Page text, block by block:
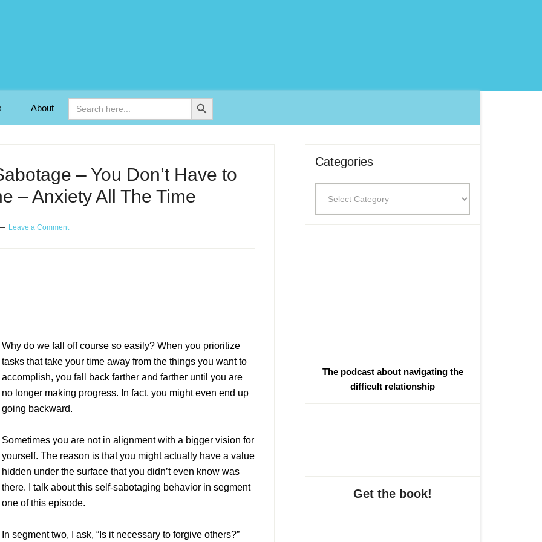
About
Search
for:
Search Button
– You Don’t Have to
– Anxiety All The Time
Leave a Comment
Why do we fall off course so easily? When you prioritize
tasks that take your time away from the things you want to
accomplish, you fall back farther and farther until you are
no longer making progress. In fact, you might even end up
going backward.
Sometimes you are not in alignment with a bigger vision for
yourself. The reason is that you might actually have a value
hidden under the surface that you didn’t even know was
there. I talk about this self-sabotaging behavior in segment
one of this episode.
In segment two, I ask, “Is it necessary to forgive others?”
Categories
The podcast about navigating the
difficult relationship
Get the book!